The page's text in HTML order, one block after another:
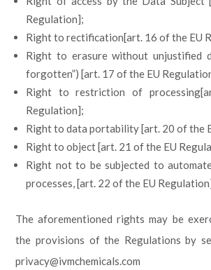
Regulation];
Right to rectification[art. 16 of the EU
Right to erasure without unjustified
forgotten”) [art. 17 of the EU
Right to restriction of
Regulation];
Right to data portability [art. 20 of the
Right to object [art. 21 of the EU
Right not to be subjected to
processes, [art. 22 of the EU
The aforementioned rights may be
the provisions of the Regulations by
privacy@ivmchemicals.com